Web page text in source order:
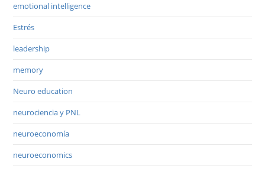
emotional intelligence
Estrés
leadership
memory
Neuro education
neurociencia y PNL
neuroeconomía
neuroeconomics